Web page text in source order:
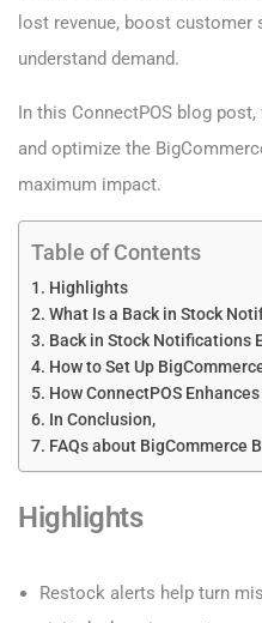
lost revenue, boost
understand demand.
In this ConnectPOS blog
and optimize the
maximum impact.
Table of Contents
Highlights
What Is a Back in Stock
Back in Stock Notifications
How to Set Up
How ConnectPOS
In Conclusion,
FAQs about BigCommerce
Highlights
Restock alerts help turn